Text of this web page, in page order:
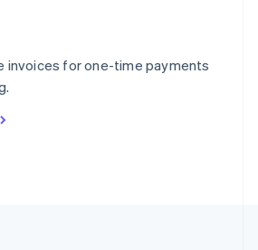
invoices for one-time payments
Italiano